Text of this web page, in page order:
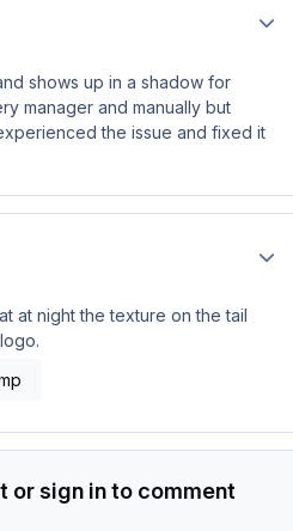
shows up in a shadow for
manager and manually but
the issue and fixed it
at night the texture on the tail
or sign in to comment